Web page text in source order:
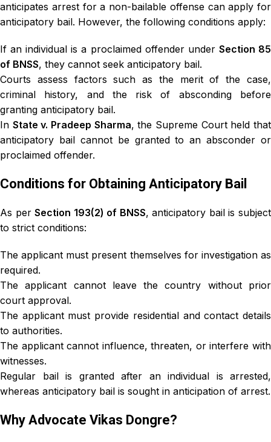
anticipates arrest for a non-bailable offense can apply for
anticipatory bail. However, the following conditions apply:
If an individual is a proclaimed offender under Section 85
of BNSS, they cannot seek anticipatory bail.
Courts assess factors such as the merit of the case,
criminal history, and the risk of absconding before
granting anticipatory bail.
In State v. Pradeep Sharma, the Supreme Court held that
anticipatory bail cannot be granted to an absconder or
proclaimed offender.
Conditions for Obtaining Anticipatory Bail
As perSection 193(2) of BNSS, anticipatory bail is subject
to strict conditions:
The applicant must present themselves for investigation as
required.
The applicant cannot leave the country without prior
court approval.
The applicant must provide residential and contact details
to authorities.
The applicant cannot influence, threaten, or interfere with
witnesses.
Regular bail is granted after an individual is arrested,
whereas anticipatory bail is sought in anticipation of arrest.
Why Advocate Vikas Dongre?